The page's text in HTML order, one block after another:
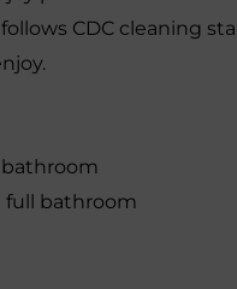
CDC cleaning
bathroom
full bathroom